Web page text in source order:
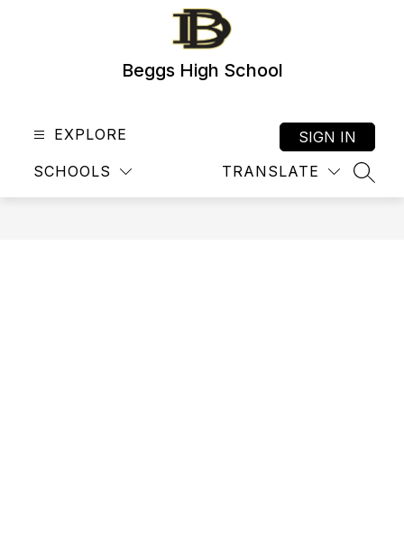
Beggs High School
EXPLORE
SCHOOLS TRANSLATE
SIGN IN